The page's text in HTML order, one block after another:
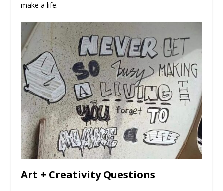
make a life.
Art + Creativity Questions